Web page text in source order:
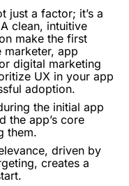
just a factor; it’s a
clean, intuitive
make the first
marketer, app
digital marketing
UX in your app
adoption.
the initial app
the app’s core
them.
driven by
, creates a